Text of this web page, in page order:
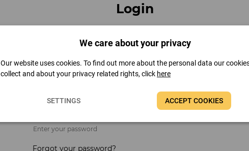
Login
Enter your email address
Enter your password
Forgot your password?
We care about your privacy
Our website uses cookies. To find out more about the personal data our
collect and about your privacy related rights, click here
SETTINGS ACCEPT COOKIES